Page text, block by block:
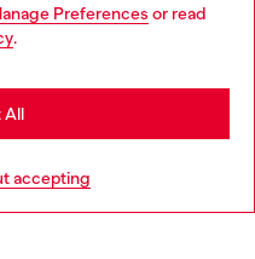
Preferences or read
.
accepting
All
website, but it seems you